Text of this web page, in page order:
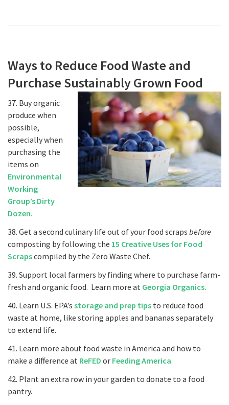
Ways to Reduce Food Waste and
Purchase Sustainably Grown Food
37. Buy organic
produce when
possible,
especially when
purchasing the
items on
Environmental
Working
Group’s Dirty
Dozen.
38. Get a second culinary life out of your food scraps before
composting by following the 15 Creative Uses for Food
Scrapscompiled by the Zero Waste Chef.
39. Support local farmers by finding where to purchase farm-
fresh and organic food. Learn more at Georgia Organics.
40. Learn U.S. EPA’s storage and prep tips to reduce food
waste at home, like storing apples and bananas separately
to extend life.
41. Learn more about food waste in America and how to
make a difference at ReFED or Feeding America.
42. Plant an extra row in your garden to donate to a food
pantry.